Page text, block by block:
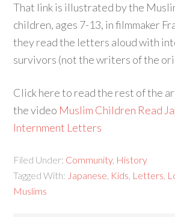
That link is illustrated by the
children, ages 7-13, in filmmaker
they read the letters aloud with
survivors (not the writers of the
Click here to read the rest of the
the video Muslim Children Read
Internment Letters
Filed Under: Community, History
Tagged With: Japanese Kids Letters
Muslims